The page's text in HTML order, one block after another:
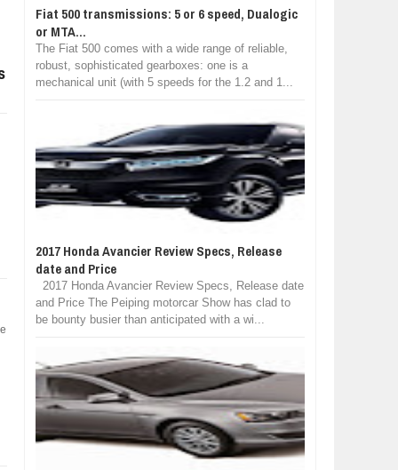
Fiat 500 transmissions: 5 or 6 speed, Dualogic
or MTA...
The Fiat 500 comes with a wide range of reliable,
robust, sophisticated gearboxes: one is a
mechanical unit (with 5 speeds for the 1.2 and 1...
2017 Honda Avancier Review Specs, Release
date and Price
2017 Honda Avancier Review Specs, Release date
and Price The Peiping motorcar Show has clad to
be bounty busier than anticipated with a wi...